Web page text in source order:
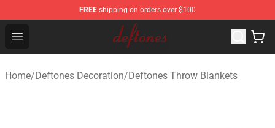
FREE shipping on orders over $100
Open menu
Deftones Store - Official Deftones Merchandise Shop
Home/Deftones Decoration/Deftones Throw Blankets